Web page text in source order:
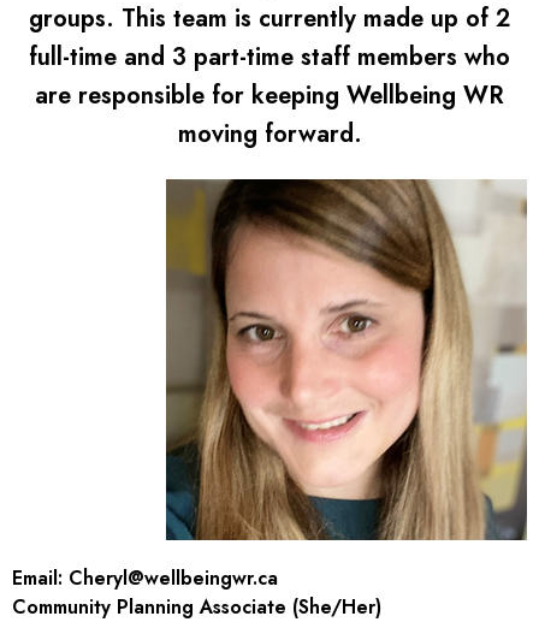
groups. This team is currently made up of 2
full-time and 3 part-time staff members who
are responsible for keeping Wellbeing WR
moving forward.
Email: Cheryl@wellbeingwr.ca
Community Planning Associate (She/Her)